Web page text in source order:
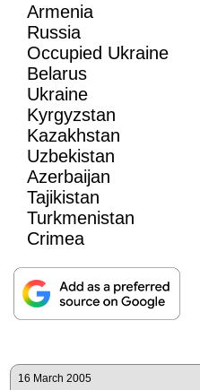
Armenia
Russia
Occupied Ukraine
Belarus
Ukraine
Kyrgyzstan
Kazakhstan
Uzbekistan
Azerbaijan
Tajikistan
Turkmenistan
Crimea
16 March 2005